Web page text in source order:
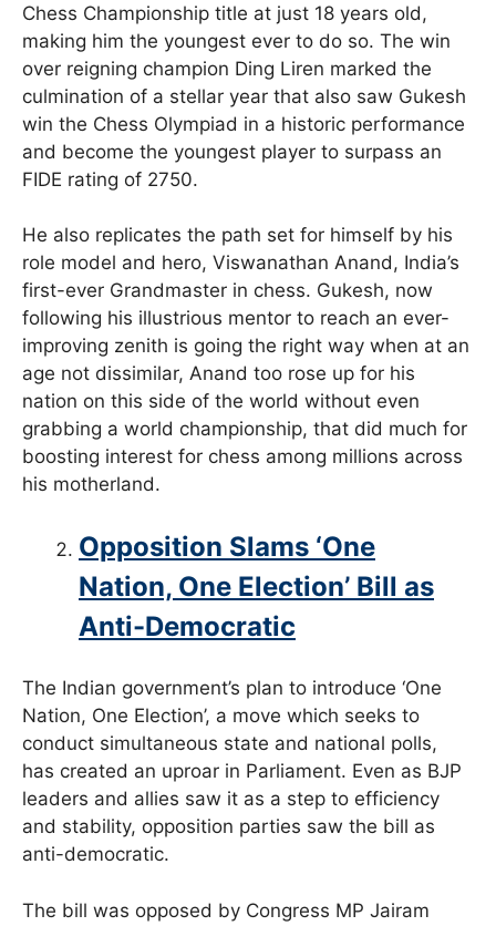
Chess Championship title at just 18 years old,
making him the youngest ever to do so. The win
over reigning champion Ding Liren marked the
culmination of a stellar year that also saw Gukesh
win the Chess Olympiad in a historic performance
and become the youngest player to surpass an
FIDE rating of 2750.
He also replicates the path set for himself by his
role model and hero, Viswanathan Anand, India’s
first-ever Grandmaster in chess. Gukesh, now
following his illustrious mentor to reach an ever-
improving zenith is going the right way when at an
age not dissimilar, Anand too rose up for his
nation on this side of the world without even
grabbing a world championship, that did much for
boosting interest for chess among millions across
his motherland.
Opposition Slams ‘One
Nation, One Election’ Bill as
Anti-Democratic
The Indian government’s plan to introduce ‘One
Nation, One Election’, a move which seeks to
conduct simultaneous state and national polls,
has created an uproar in Parliament. Even as BJP
leaders and allies saw it as a step to efficiency
and stability, opposition parties saw the bill as
anti-democratic.
The bill was opposed by Congress MP Jairam